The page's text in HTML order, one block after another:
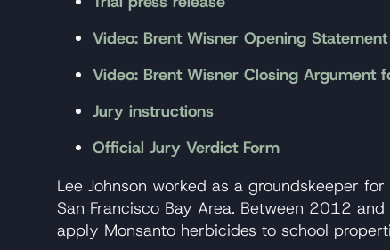
Video: Brent Wisner Opening
Video: Brent Wisner Closing Argument
Jury instructions
Official Jury Verdict Form
Lee Johnson worked as a groundskeeper for
San Francisco Bay Area. Between 2012
apply Monsanto herbicides to school